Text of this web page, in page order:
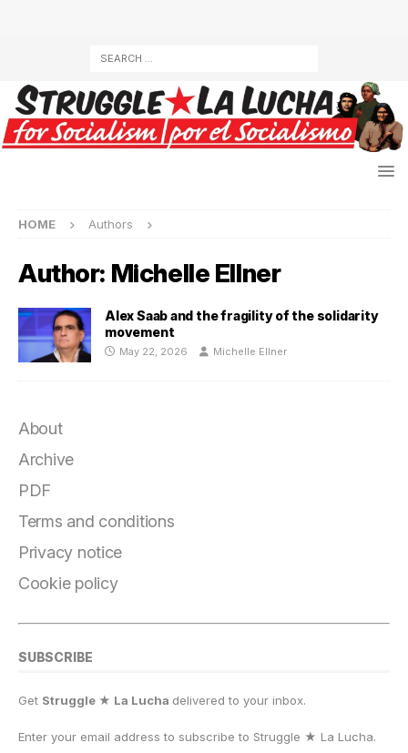
HOME Authors
Author: Michelle Ellner
Alex Saab and the fragility of the solidarity
movement
May 22, 2026 Michelle Ellner
About
Archive
PDF
Terms and conditions
Privacy notice
Cookie policy
SUBSCRIBE
Get Struggle ★ La Lucha delivered to your inbox.
Enter your email address to subscribe to Struggle ★ La Lucha.